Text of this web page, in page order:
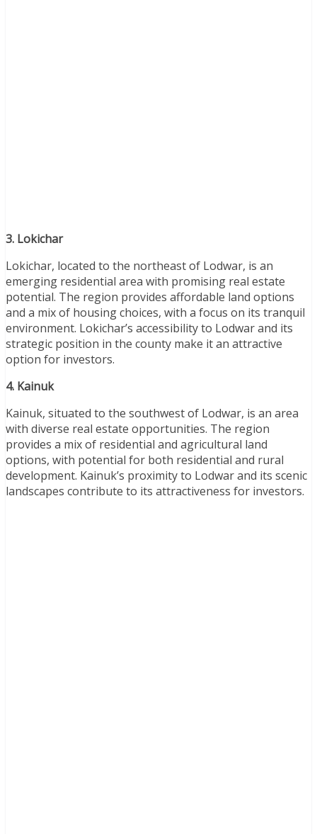
3. Lokichar
Lokichar, located to the northeast of Lodwar, is an
emerging residential area with promising real estate
potential. The region provides affordable land options
and a mix of housing choices, with a focus on its tranquil
environment. Lokichar’s accessibility to Lodwar and its
strategic position in the county make it an attractive
option for investors.
4. Kainuk
Kainuk, situated to the southwest of Lodwar, is an area
with diverse real estate opportunities. The region
provides a mix of residential and agricultural land
options, with potential for both residential and rural
development. Kainuk’s proximity to Lodwar and its scenic
landscapes contribute to its attractiveness for investors.